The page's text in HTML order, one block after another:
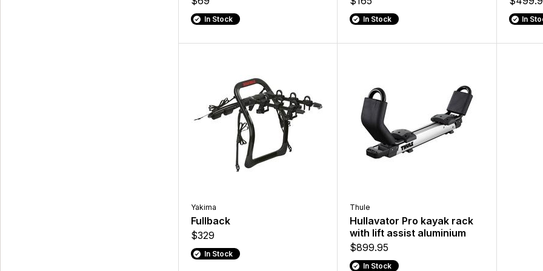
In Stock In Stock In
Yakima
Fullback
$329
In Stock
Thule
Hullavator Pro kayak rack
with lift assist aluminium
$899.95
In Stock